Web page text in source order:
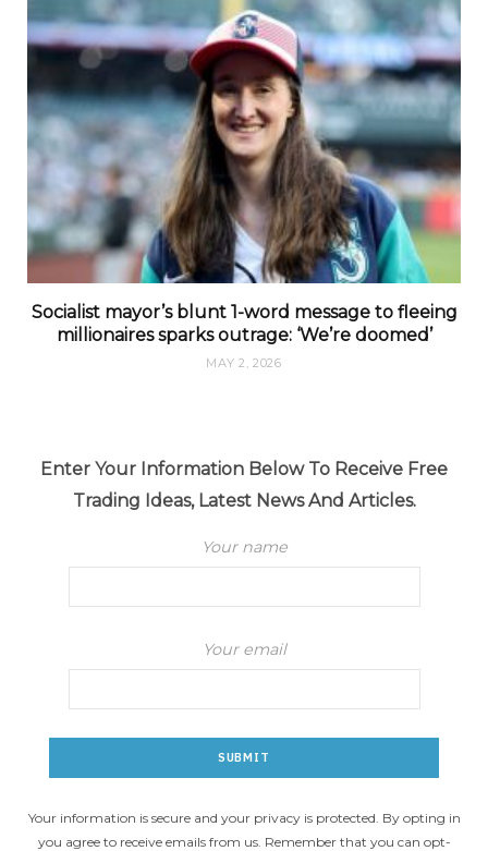
Socialist mayor’s blunt 1-word message to fleeing
millionaires sparks outrage: ‘We’re doomed’
MAY 2, 2026
Enter Your Information Below To Receive Free
Trading Ideas, Latest News And Articles.
Your name
Your email
Your information is secure and your privacy is protected. By opting in
you agree to receive emails from us. Remember that you can opt-